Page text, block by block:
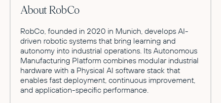
About RobCo
RobCo, founded in 2020 in Munich, develops AI-
driven robotic systems that bring learning and
autonomy into industrial operations. Its Autonomous
Manufacturing Platform combines modular industrial
hardware with a Physical AI software stack that
enables fast deployment, continuous improvement,
and application-specific performance.